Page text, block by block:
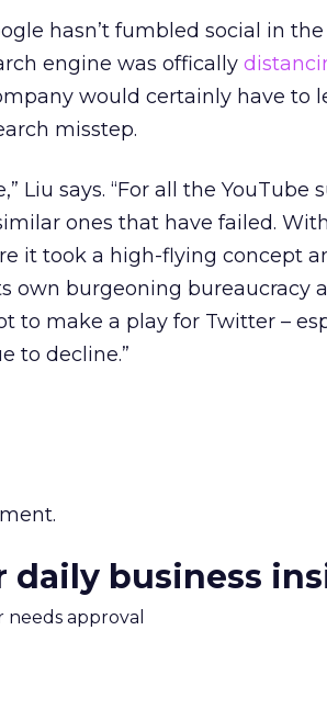
hasn’t fumbled social in the
engine was offically
would certainly have to
misstep.
Liu says. “For all the YouTube
ones that have failed.
it took a high-flying concept
own burgeoning bureaucracy
to make a play for Twitter –
to decline.”
daily business
needs approval